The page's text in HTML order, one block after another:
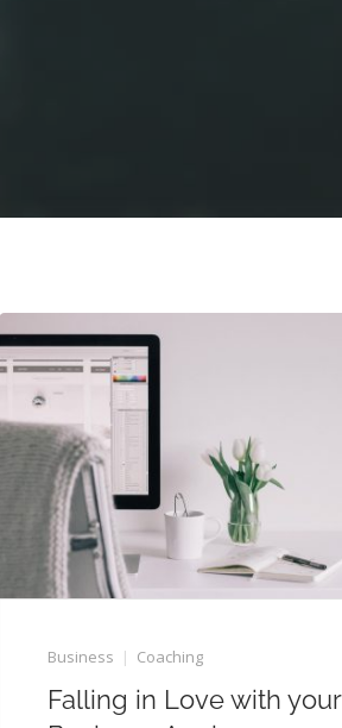
Business Coaching
Falling in Love with your